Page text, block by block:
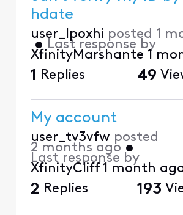
hdate
user_lpoxhi posted 1
• Last response by
XfinityMarshante 1
1 Replies 49
My account
user_tv3vfw posted
2 months ago •
Last response by
XfinityCliff 1 month
2 Replies 193